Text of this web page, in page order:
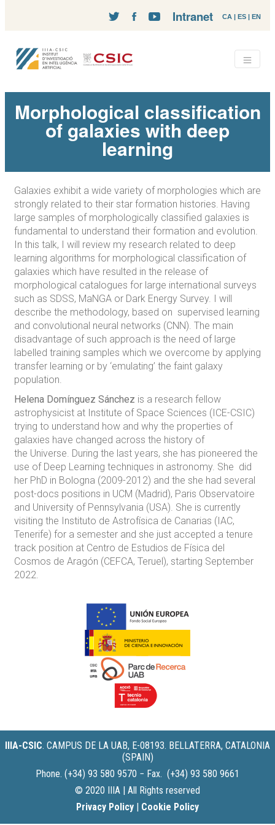
CA | ES | EN
Intranet
Morphological classification
of galaxies with deep
learning
Galaxies exhibit a wide variety of morphologies which are
strongly related to their star formation histories. Having
large samples of morphologically classified galaxies is
fundamental to understand their formation and evolution.
In this talk, I will review my research related to deep
learning algorithms for morphological classification of
galaxies which have resulted in the release of
morphological catalogues for large international surveys
such as SDSS, MaNGA or Dark Energy Survey. I will
describe the methodology, based on supervised learning
and convolutional neural networks (CNN). The main
disadvantage of such approach is the need of large
labelled training samples which we overcome by applying
transfer learning or by ‘emulating’ the faint galaxy
population.
Helena Domínguez Sánchez is a research fellow
astrophysicist at Institute of Space Sciences (ICE-CSIC)
trying to understand how and why the properties of
galaxies have changed across the history of
the Universe. During the last years, she has pioneered the
use of Deep Learning techniques in astronomy. She did
her PhD in Bologna (2009-2012) and the she had several
post-docs positions in UCM (Madrid), Paris Observatoire
and University of Pennsylvania (USA). She is currently
visiting the Instituto de Astrofísica de Canarias (IAC,
Tenerife) for a semester and she just accepted a tenure
track position at Centro de Estudios de Física del
Cosmos de Aragón (CEFCA, Teruel), starting September
2022.
IIIA-CSIC. CAMPUS DE LA UAB, E-08193. BELLATERRA, CATALONIA
(SPAIN)
Phone. (+34) 93 580 9570 − Fax. (+34) 93 580 9661
© 2020 IIIA | All Rights reserved
Privacy Policy | Cookie Policy